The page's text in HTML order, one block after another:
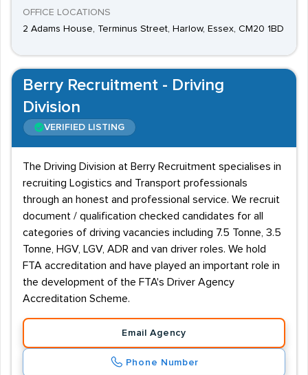
OFFICE LOCATIONS
2 Adams House, Terminus Street, Harlow, Essex, CM20 1BD
Berry Recruitment - Driving
Division
VERIFIED LISTING
The Driving Division at Berry Recruitment specialises in
recruiting Logistics and Transport professionals
through an honest and professional service. We recruit
document / qualification checked candidates for all
categories of driving vacancies including 7.5 Tonne, 3.5
Tonne, HGV, LGV, ADR and van driver roles. We hold
FTA accreditation and have played an important role in
the development of the FTA's Driver Agency
Accreditation Scheme.
Email Agency
Phone Number